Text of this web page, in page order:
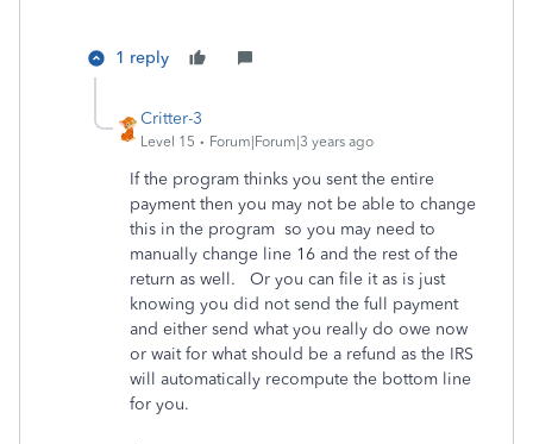
1 reply
Critter-3
Level 15 Forum|Forum|3 years ago
If the program thinks you sent the entire
payment then you may not be able to change
this in the program so you may need to
manually change line 16 and the rest of the
return as well. Or you can file it as is just
knowing you did not send the full payment
and either send what you really do owe now
or wait for what should be a refund as the IRS
will automatically recompute the bottom line
for you.